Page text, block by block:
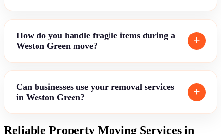
How do you handle fragile items during a
Weston Green move?
Can businesses use your removal services
in Weston Green?
Reliable Property Moving Services in